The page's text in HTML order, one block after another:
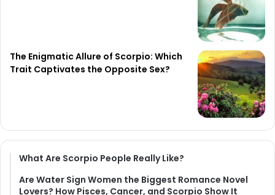
The Enigmatic Allure of Scorpio: Which
Trait Captivates the Opposite Sex?
What Are Scorpio People Really Like?
Are Water Sign Women the Biggest Romance Novel
Lovers? How Pisces, Cancer, and Scorpio Show It